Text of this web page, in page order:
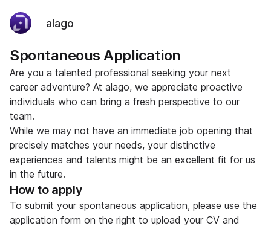
alago
Spontaneous Application
Are you a talented professional seeking your next
career adventure? At alago, we appreciate proactive
individuals who can bring a fresh perspective to our
team.
While we may not have an immediate job opening that
precisely matches your needs, your distinctive
experiences and talents might be an excellent fit for us
in the future.
How to apply
To submit your spontaneous application, please use the
application form on the right to upload your CV and